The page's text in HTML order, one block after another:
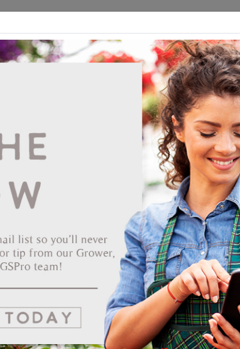
Events Publications
BioFoamer Foaming Agent 5GAL BIOSAFE
Vendor: BIOSAFE SYSTEMS
Item # 74-1360